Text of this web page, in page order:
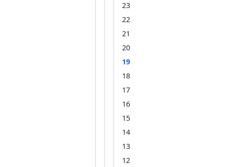
23
22
21
20
19
18
17
16
15
14
13
12